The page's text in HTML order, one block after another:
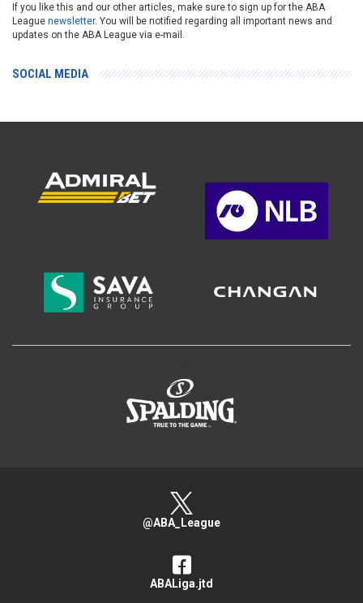
If you like this and our other articles, make sure to sign up for the ABA
League newsletter. You will be notified regarding all important news and
updates on the ABA League via e-mail.
SOCIAL MEDIA
@ABA_League
ABALiga.jtd